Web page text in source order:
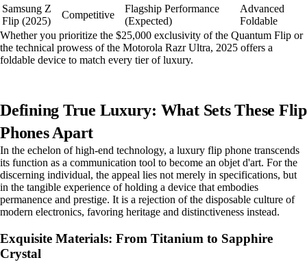
Samsung Z
Flip (2025)
Competitive
Flagship Performance
(Expected)
Advanced
Foldable
Whether you prioritize the $25,000 exclusivity of the Quantum Flip or
the technical prowess of the Motorola Razr Ultra, 2025 offers a
foldable device to match every tier of luxury.
Defining True Luxury: What Sets These Flip
Phones Apart
In the echelon of high-end technology, a luxury flip phone transcends
its function as a communication tool to become an objet d'art. For the
discerning individual, the appeal lies not merely in specifications, but
in the tangible experience of holding a device that embodies
permanence and prestige. It is a rejection of the disposable culture of
modern electronics, favoring heritage and distinctiveness instead.
Exquisite Materials: From Titanium to Sapphire
Crystal